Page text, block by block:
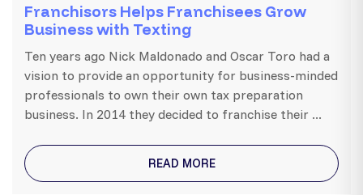
Franchisors Helps Franchisees Grow
Business with Texting
Ten years ago Nick Maldonado and Oscar Toro had a
vision to provide an opportunity for business-minded
professionals to own their own tax preparation
business. In 2014 they decided to franchise their ...
READ MORE